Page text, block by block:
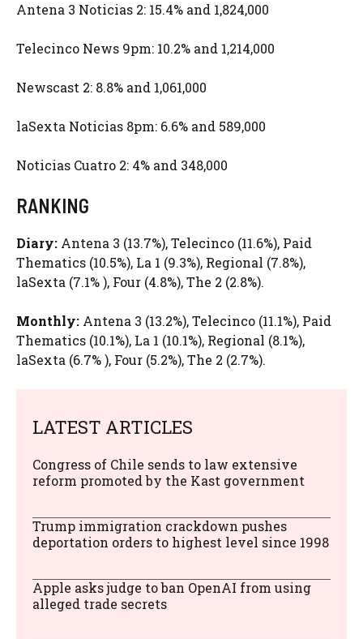
Antena 3 Noticias 2: 15.4% and 1,824,000
Telecinco News 9pm: 10.2% and 1,214,000
Newscast 2: 8.8% and 1,061,000
laSexta Noticias 8pm: 6.6% and 589,000
Noticias Cuatro 2: 4% and 348,000
RANKING
Diary: Antena 3 (13.7%), Telecinco (11.6%), Paid
Thematics (10.5%), La 1 (9.3%), Regional (7.8%),
laSexta (7.1% ), Four (4.8%), The 2 (2.8%).
Monthly: Antena 3 (13.2%), Telecinco (11.1%), Paid
Thematics (10.1%), La 1 (10.1%), Regional (8.1%),
laSexta (6.7% ), Four (5.2%), The 2 (2.7%).
LATEST ARTICLES
Congress of Chile sends to law extensive
reform promoted by the Kast government
Trump immigration crackdown pushes
deportation orders to highest level since 1998
Apple asks judge to ban OpenAI from using
alleged trade secrets